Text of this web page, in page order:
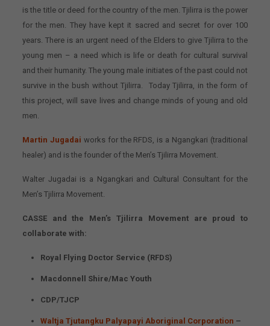
is the title or deed for the country of the men. Tjilirra is the power
for the men. They have kept it sacred and secret for over 100
years. There is an urgent need of the Elders to give Tjilirra to the
young men – a need which is life or death for cultural survival
and their humanity. The young male initiates of the past could not
survive in the bush without Tjilirra. Today Tjilirra, in the form of
this project, will save lives and change minds of young and old
men.
Martin Jugadai works for the RFDS, is a Ngangkari (traditional
healer) and is the founder of the Men’s Tjilirra Movement.
Walter Jugadai is a Ngangkari and Cultural Consultant for the
Men’s Tjilirra Movement.
CASSE and the Men’s Tjilirra Movement are proud to
collaborate with:
Royal Flying Doctor Service (RFDS)
Macdonnell Shire/Mac Youth
CDP/TJCP
Waltja Tjutangku Palyapayi Aboriginal Corporation –